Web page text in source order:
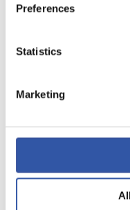
Preferences
Statistics
Marketing
LALIGA